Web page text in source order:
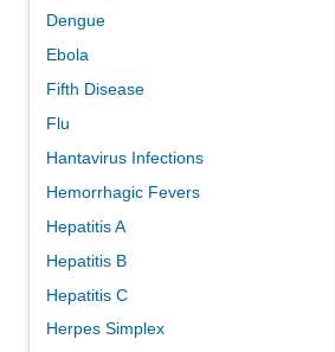
Dengue
Ebola
Fifth Disease
Flu
Hantavirus Infections
Hemorrhagic Fevers
Hepatitis A
Hepatitis B
Hepatitis C
Herpes Simplex